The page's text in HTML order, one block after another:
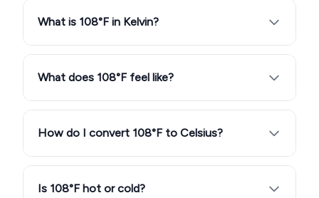
What is 108°F in Kelvin?
What does 108°F feel like?
How do I convert 108°F to Celsius?
Is 108°F hot or cold?